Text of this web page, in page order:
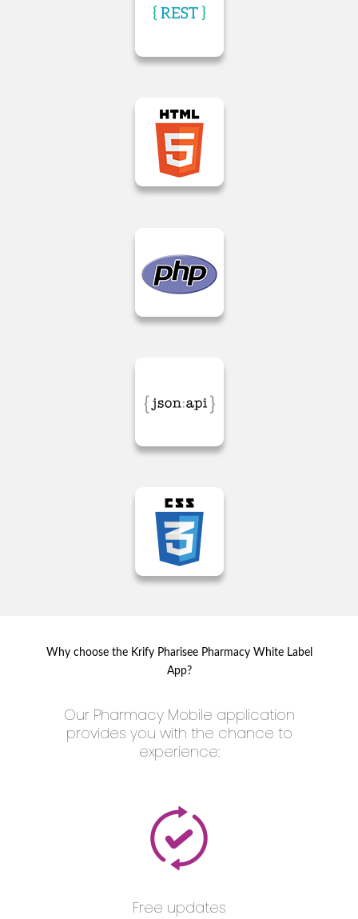
Why choose the Krify Pharisee Pharmacy White Label
App?
Our Pharmacy Mobile application
provides you with the chance to
experience:
Free updates